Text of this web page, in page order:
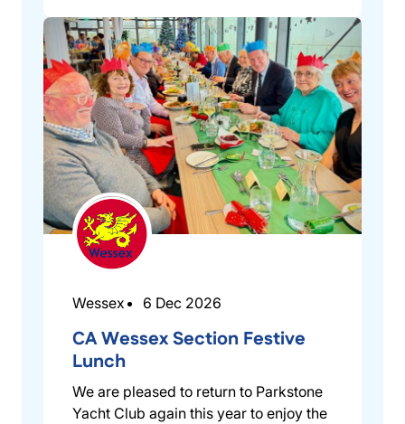
Wessex 6 Dec 2026
CA Wessex Section Festive
Lunch
We are pleased to return to Parkstone
Yacht Club again this year to enjoy the